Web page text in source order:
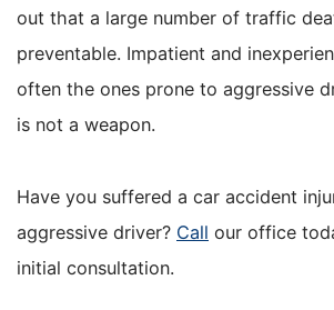
out that a large number of traffic
preventable. Impatient and
often the ones prone to aggressive
is not a weapon.
Have you suffered a car accident
aggressive driver? Call our office
initial consultation.